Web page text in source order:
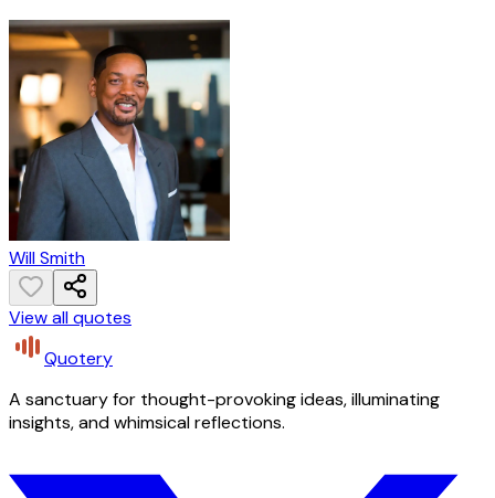
Will Smith
View all quotes
Quotery
A sanctuary for thought-provoking ideas, illuminating
insights, and whimsical reflections.